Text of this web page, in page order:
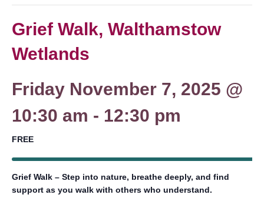
Grief Walk, Walthamstow
Wetlands
Friday November 7, 2025 @
10:30 am - 12:30 pm
FREE
Grief Walk – Step into nature, breathe deeply, and find
support as you walk with others who understand.